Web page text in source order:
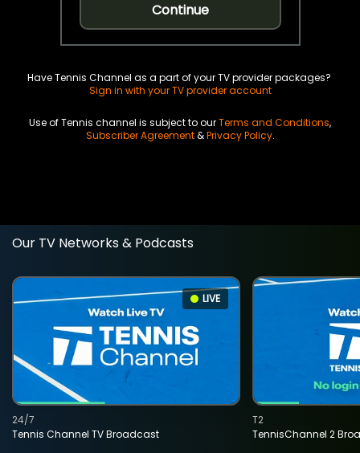
Continue
Have Tennis Channel as a part of your TV provider packages?
Sign in with your TV provider account
Use of Tennis channel is subject to ourTerms and Conditions,
Subscriber Agreement&Privacy Policy.
Our TV Networks & Podcasts
LIVE
Tennis Channel TV Broadcast
24/7
TennisChannel 2
T2